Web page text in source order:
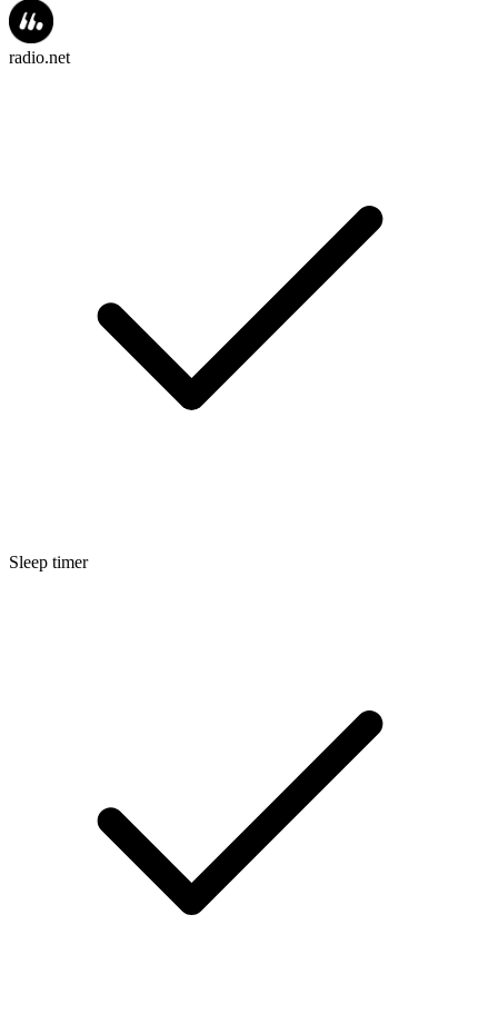
radio.net
Sleep timer